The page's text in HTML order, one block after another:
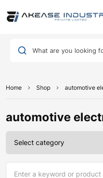
What are you looking
Home Shop automotive
automotive